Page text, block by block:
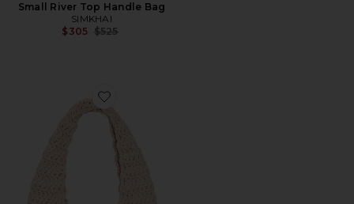
Small River Top Handle Bag
SIMKHAI
$305 Previous price:
$525
Favorite Big Bag